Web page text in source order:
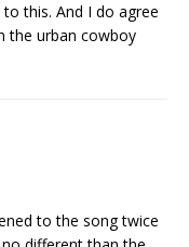
this. And I do agree
the urban cowboy
to the song twice